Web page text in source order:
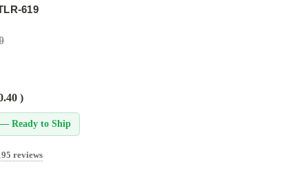
619
)
Ready to Ship
reviews